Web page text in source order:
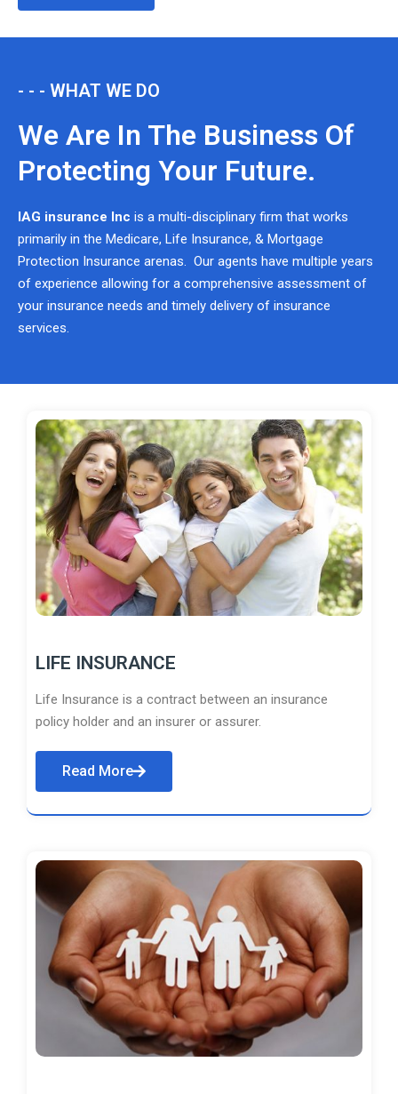
- - - WHAT WE DO
We Are In The Business Of
Protecting Your Future.
IAG insurance Inc is a multi-disciplinary firm that works
primarily in the Medicare, Life Insurance, & Mortgage
Protection Insurance arenas. Our agents have multiple years
of experience allowing for a comprehensive assessment of
your insurance needs and timely delivery of insurance
services.
LIFE INSURANCE
Life Insurance is a contract between an insurance
policy holder and an insurer or assurer.
Read More